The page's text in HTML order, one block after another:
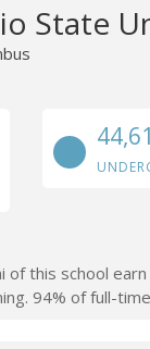
State
this school
94% of full-